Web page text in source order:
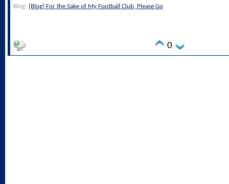
Blog: [Blog] For the Sake of My Football Club, Please Go
0